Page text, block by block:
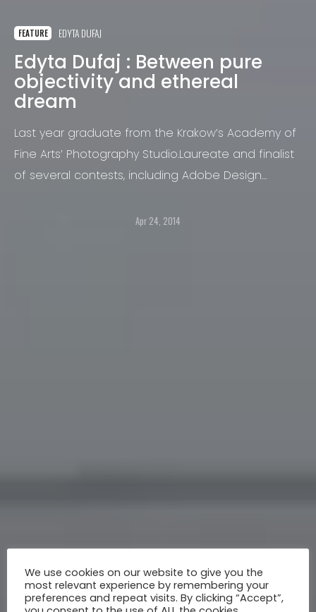
FEATURE EDYTA DUFAJ
Edyta Dufaj : Between pure
objectivity and ethereal
dream
Last year graduate from the Krakow’s Academy of
Fine Arts’ Photography Studio.Laureate and finalist
of several contests, including Adobe Design
Diploma Award, International Biennale of
Apr 24, 2014
We use cookies on our website to give you the
most relevant experience by remembering your
preferences and repeat visits. By clicking “Accept”,